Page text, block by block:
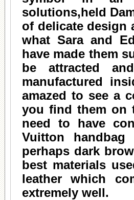
solutions,held
of delicate design
what Sara and
have made them
be attracted
manufactured
amazed to see a
you find them on
need to have
Vuitton
perhaps dark
best materials
leather which
extremely well.